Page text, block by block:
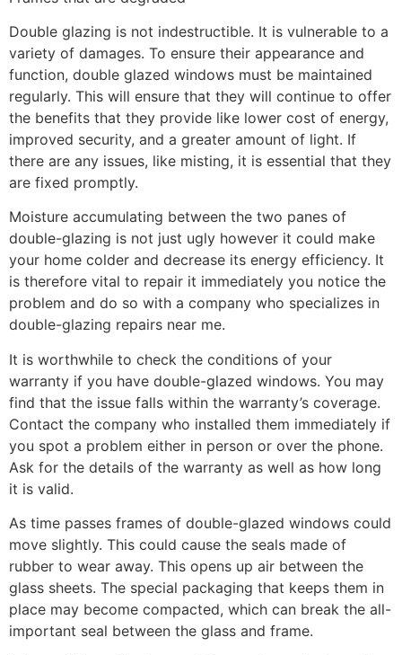
Double glazing is not indestructible. It is vulnerable to a
variety of damages. To ensure their appearance and
function, double glazed windows must be maintained
regularly. This will ensure that they will continue to offer
the benefits that they provide like lower cost of energy,
improved security, and a greater amount of light. If
there are any issues, like misting, it is essential that they
are fixed promptly.
Moisture accumulating between the two panes of
double-glazing is not just ugly however it could make
your home colder and decrease its energy efficiency. It
is therefore vital to repair it immediately you notice the
problem and do so with a company who specializes in
double-glazing repairs near me.
It is worthwhile to check the conditions of your
warranty if you have double-glazed windows. You may
find that the issue falls within the warranty’s coverage.
Contact the company who installed them immediately if
you spot a problem either in person or over the phone.
Ask for the details of the warranty as well as how long
it is valid.
As time passes frames of double-glazed windows could
move slightly. This could cause the seals made of
rubber to wear away. This opens up air between the
glass sheets. The special packaging that keeps them in
place may become compacted, which can break the all-
important seal between the glass and frame.